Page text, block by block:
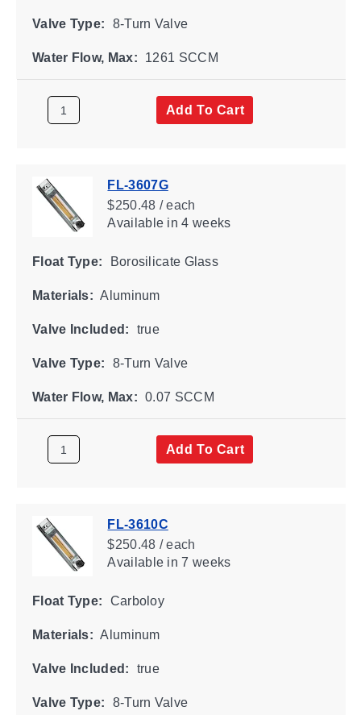
Valve Type: 8-Turn Valve
Water Flow, Max: 1261 SCCM
Add To Cart
FL-3607G
$250.48 / each
Availablein 4 weeks
Float Type: Borosilicate Glass
Materials: Aluminum
Valve Included: true
Valve Type: 8-Turn Valve
Water Flow, Max: 0.07 SCCM
Add To Cart
FL-3610C
$250.48 / each
Availablein 7 weeks
Float Type: Carboloy
Materials: Aluminum
Valve Included: true
Valve Type: 8-Turn Valve